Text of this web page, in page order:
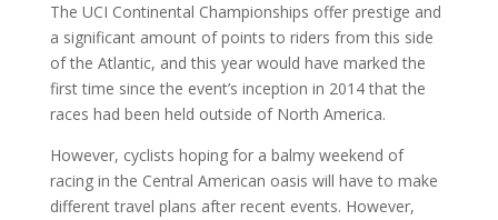
The UCI Continental Championships offer prestige and
a significant amount of points to riders from this side
of the Atlantic, and this year would have marked the
first time since the event’s inception in 2014 that the
races had been held outside of North America.
However, cyclists hoping for a balmy weekend of
racing in the Central American oasis will have to make
different travel plans after recent events. However,